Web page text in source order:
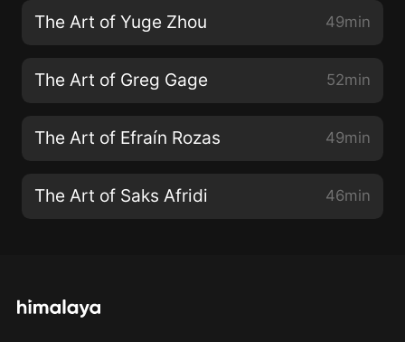
The Art of Yuge Zhou 49min
The Art of Greg Gage 52min
The Art of Efraín Rozas 49min
The Art of Saks Afridi 46min